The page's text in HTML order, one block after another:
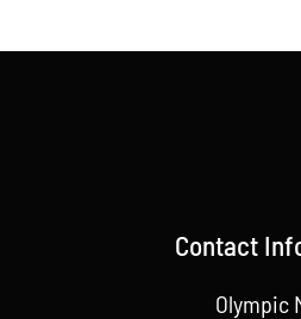
Contact
Olympic